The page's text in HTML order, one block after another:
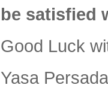
be satisfied
Good Luck
Yasa